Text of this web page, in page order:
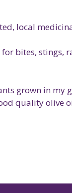
local
bites, stings,
grown in my
quality olive